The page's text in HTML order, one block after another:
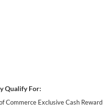
Qualify For:
Commerce Exclusive Cash Reward